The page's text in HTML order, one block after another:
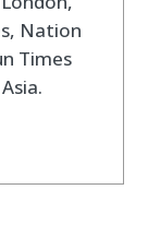
Nation
Times